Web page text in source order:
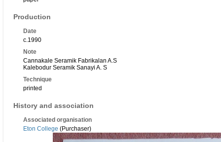
Production
Date
c.1990
Note
Cannakale Seramik Fabrikalan A.S
Kalebodur Seramik Sanayi A. S
Technique
printed
History and association
Associated organisation
Eton College (Purchaser)